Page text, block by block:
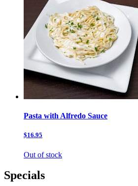
Pasta with Alfredo Sauce
$16.95
Out of stock
Specials